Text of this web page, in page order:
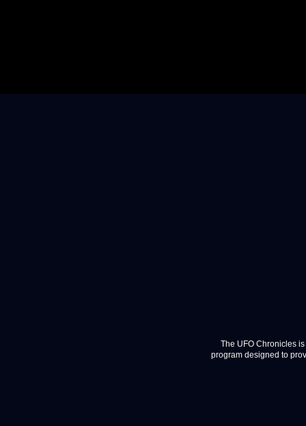
The UFO Chronicles
program designed to